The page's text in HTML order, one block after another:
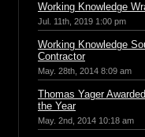
Working Knowledge
Jul. 11th, 2019 1:00 pm
Working Knowledge
Contractor
May. 28th, 2014 8:09 am
Thomas Yager
the Year
May. 2nd, 2014 10:18 am